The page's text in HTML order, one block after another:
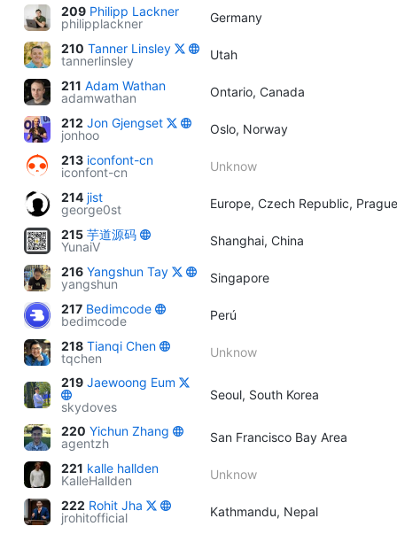
209 Philipp Lackner
philipplackner
Germany
210 Tanner Linsley
tannerlinsley
Utah
211 Adam Wathan
adamwathan
Ontario, Canada
212 Jon Gjengset
jonhoo
Oslo, Norway
213 iconfont-cn
iconfont-cn
Unknow
214 jist
george0st
Europe, Czech Republic, Prague
215 芋道源码
YunaiV
Shanghai, China
216 Yangshun Tay
yangshun
Singapore
217 Bedimcode
bedimcode
Perú
218 Tianqi Chen
tqchen
Unknow
219 Jaewoong Eum
skydoves
Seoul, South Korea
220 Yichun Zhang
agentzh
San Francisco Bay Area
221 kalle hallden
KalleHallden
Unknow
222 Rohit Jha
jrohitofficial
Kathmandu, Nepal